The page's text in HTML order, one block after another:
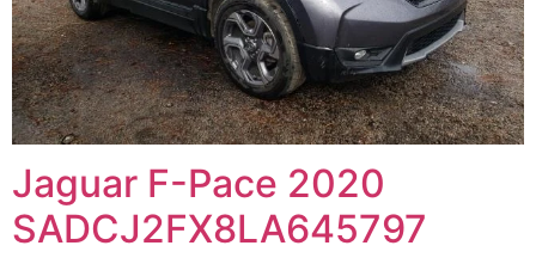
Jaguar F-Pace 2020
SADCJ2FX8LA645797